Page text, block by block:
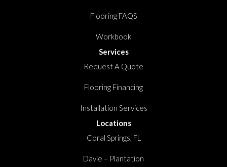
Flooring FAQS
Workbook
Services
Request A Quote
Flooring Financing
Installation Services
Locations
Coral Springs, FL
Davie – Plantation